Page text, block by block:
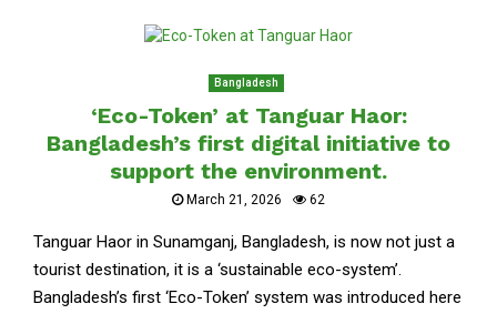
Bangladesh
‘Eco-Token’ at Tanguar Haor:
Bangladesh’s first digital initiative to
support the environment.
March 21, 2026 62
Tanguar Haor in Sunamganj, Bangladesh, is now not just a
tourist destination, it is a ‘sustainable eco-system’.
Bangladesh’s first ‘Eco-Token’ system was introduced here